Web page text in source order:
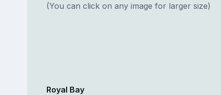
(You can click on any image for larger size)
Royal Bay